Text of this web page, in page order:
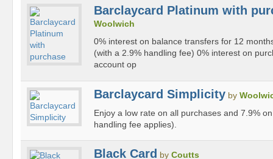
Barclaycard Platinum with
Woolwich
0% interest on balance transfers for 12
(with a 2.9% handling fee) 0% interest on
account op
Barclaycard Simplicity by
Enjoy a low rate on all purchases and 7.9%
handling fee applies).
Black Card by Coutts